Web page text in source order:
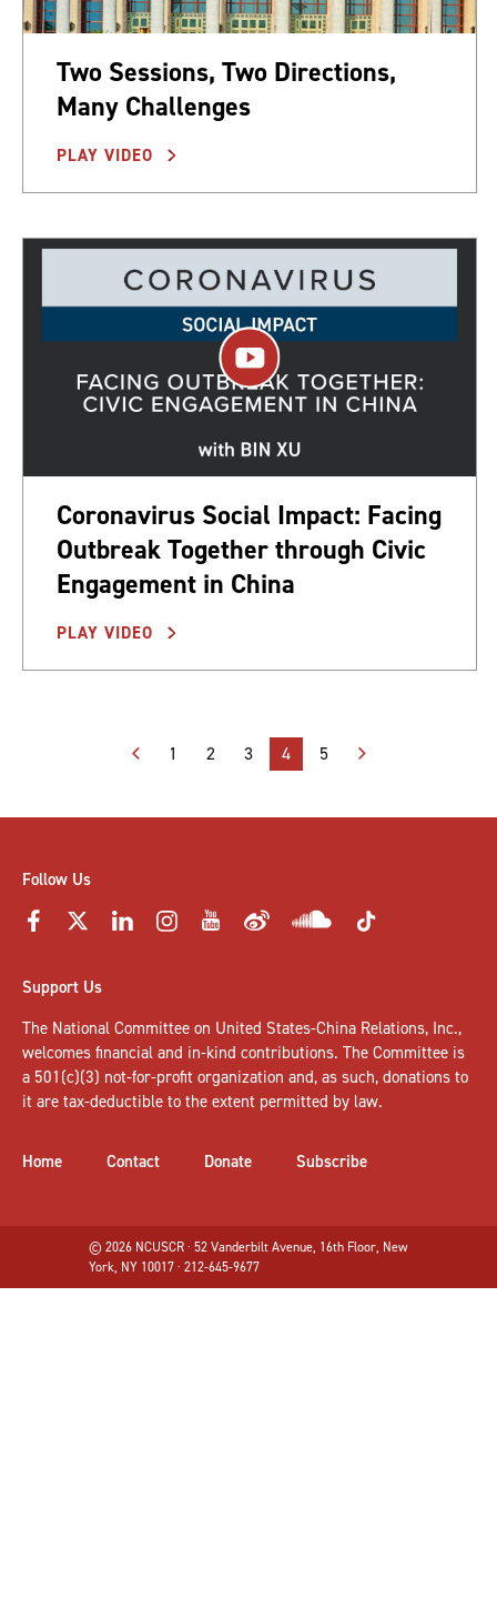
Two Sessions, Two Directions,
Many Challenges
PLAY VIDEO
Coronavirus Social Impact: Facing
Outbreak Together through Civic
Engagement in China
PLAY VIDEO
1 2 3 4 5
Follow Us
Support Us
The National Committee on United States-China Relations, Inc.,
welcomes financial and in-kind contributions. The Committee is
a 501(c)(3) not-for-profit organization and, as such, donations to
it are tax-deductible to the extent permitted by law.
Home Contact Donate Subscribe
© 2026 NCUSCR · 52 Vanderbilt Avenue, 16th Floor, New
York, NY 10017 · 212-645-9677